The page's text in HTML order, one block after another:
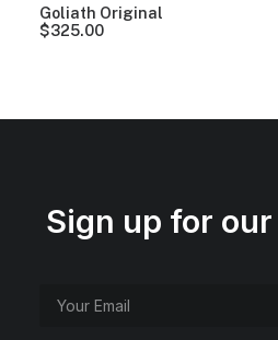
Goliath Original
$325.00
Sign up for